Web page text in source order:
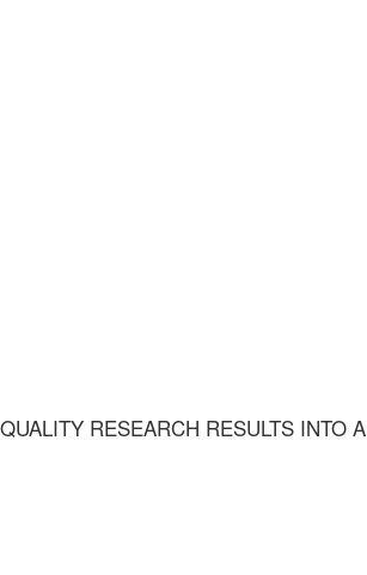
RESEARCH RESULTS INTO A